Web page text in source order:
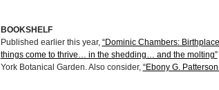
BOOKSHELF
Published earlier this year, “Dominic Chambers:
things come to thrive… in the shedding… and the molting”
York Botanical Garden. Also consider, “Ebony G.